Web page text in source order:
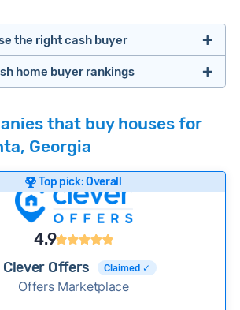
the right cash buyer
home buyer rankings
home buyer companies across
don’t have to. We look at a
factors to calculate our rankings
Does the company
deliver good outcomes and
for customers?
Is the company well-
that buy houses for
Georgia
Top pick: Overall
4.9
Clever Offers Claimed ✓
Offers Marketplace